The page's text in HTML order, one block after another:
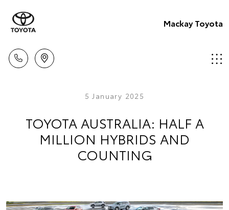
Mackay Toyota
5 January 2025
TOYOTA AUSTRALIA: HALF A
MILLION HYBRIDS AND
COUNTING